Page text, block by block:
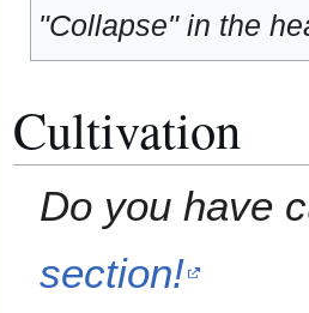
"Collapse" in the
Cultivation
Do you have
section!